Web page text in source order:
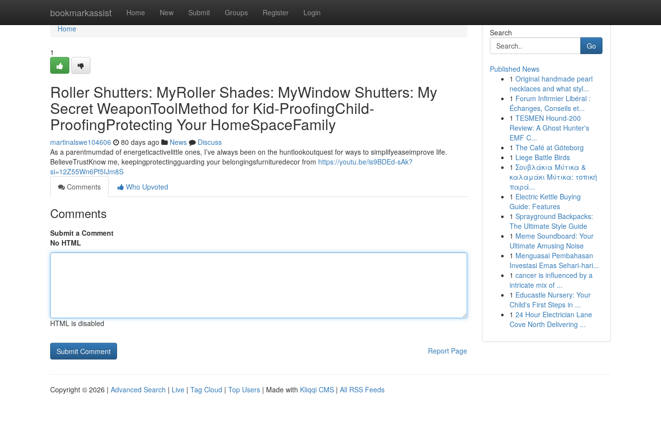
bookmarkassist Home New Submit Groups Register Login
Home
Home
1
Roller Shutters: MyRoller Shades: MyWindow Shutters: My
Secret WeaponToolMethod for Kid-ProofingChild-
ProofingProtecting Your HomeSpaceFamily
martinalswe104606 80 days ago News
Discuss
As a parentmumdad of energeticactivelittle ones, I’ve always been on the huntlookoutquest for ways to simplifyeaseimprove life.
BelieveTrustKnow me, keepingprotectingguarding your belongingsfurnituredecor from https://youtu.be/is9BDEd-sAk?
si=12Z55Wn6Pf5IJm8S
Comments
Who Upvoted
Comments
Submit a Comment
No HTML
HTML is disabled
Report Page
Search
Go
Published News
1 Original handmade pearl
necklaces and what styl...
1 Forum Infirmier Libéral :
Échanges, Conseils et...
1 TESMEN Hound-200
Review: A Ghost Hunter's
EMF C...
1 The Café at Göteborg
1 Liege Battle Birds
1 Σουβλάκια Μύτικα &
καλαμάκι Μύτικα: τοπική
παρά...
1 Electric Kettle Buying
Guide: Features
1 Sprayground Backpacks:
The Ultimate Style Guide
1 Meme Soundboard: Your
Ultimate Amusing Noise
1 Menguasai Pembahasan
Investasi Emas Sehari-hari...
1 cancer is influenced by a
intricate mix of ...
1 Educastle Nursery: Your
Child's First Steps in ...
1 24 Hour Electrician Lane
Cove North Delivering ...
Copyright © 2026 | Advanced Search | Live | Tag Cloud | Top Users | Made with Kliqqi CMS | All RSS Feeds